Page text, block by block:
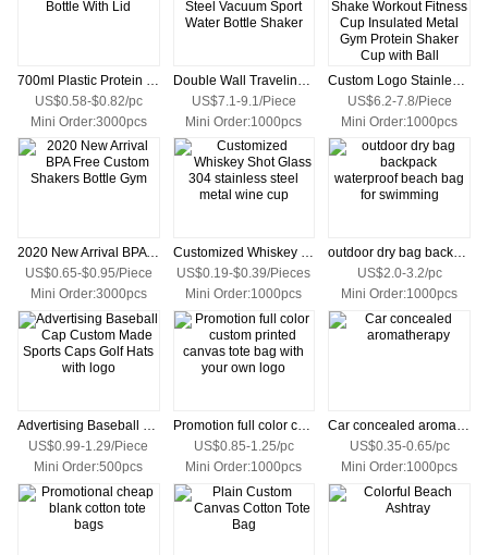
US$0.58-$0.82/pc
Mini Order:3000pcs
US$7.1-9.1/Piece
Mini Order:1000pcs
US$6.2-7.8/Piece
Mini Order:1000pcs
2020 New Arrival BPA Free Custom Shakers Bottle Gym
US$0.65-$0.95/Piece
Mini Order:3000pcs
Customized Whiskey Shot Glass 304 stainless steel metal wine cup
US$0.19-$0.39/Pieces
Mini Order:1000pcs
outdoor dry bag backpack waterproof beach bag for swimming
US$2.0-3.2/pc
Mini Order:1000pcs
Advertising Baseball Cap Custom Made Sports Caps Golf Hats with logo
US$0.99-1.29/Piece
Mini Order:500pcs
Promotion full color custom printed canvas tote bag with your own logo
US$0.85-1.25/pc
Mini Order:1000pcs
Car concealed aromatherapy
US$0.35-0.65/pc
Mini Order:1000pcs